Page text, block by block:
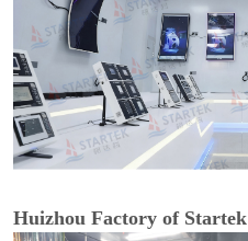
Huizhou Factory of Startek